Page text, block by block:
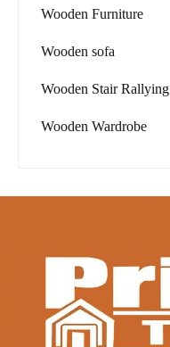
Wooden Furniture
Wooden sofa
Wooden Stair Rallying
Wooden Wardrobe